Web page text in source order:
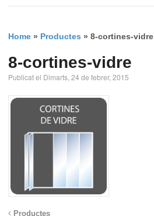
Home » Productes » 8-cortines-vidre
8-cortines-vidre
Publicat el Dimarts, 24 de febrer, 2015
Productes